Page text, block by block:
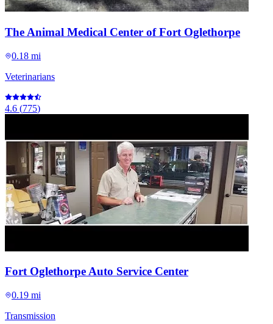
The Animal Medical Center of Fort Oglethorpe
0.18 mi
Veterinarians
4.6 (775)
Fort Oglethorpe Auto Service Center
0.19 mi
Transmission